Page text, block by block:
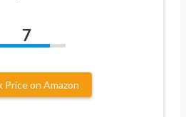
7
Price on Amazon